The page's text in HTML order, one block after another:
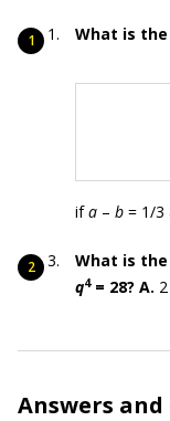
What is
ifa – b = 1/3
What is
q4= 28? A. 2
Answers